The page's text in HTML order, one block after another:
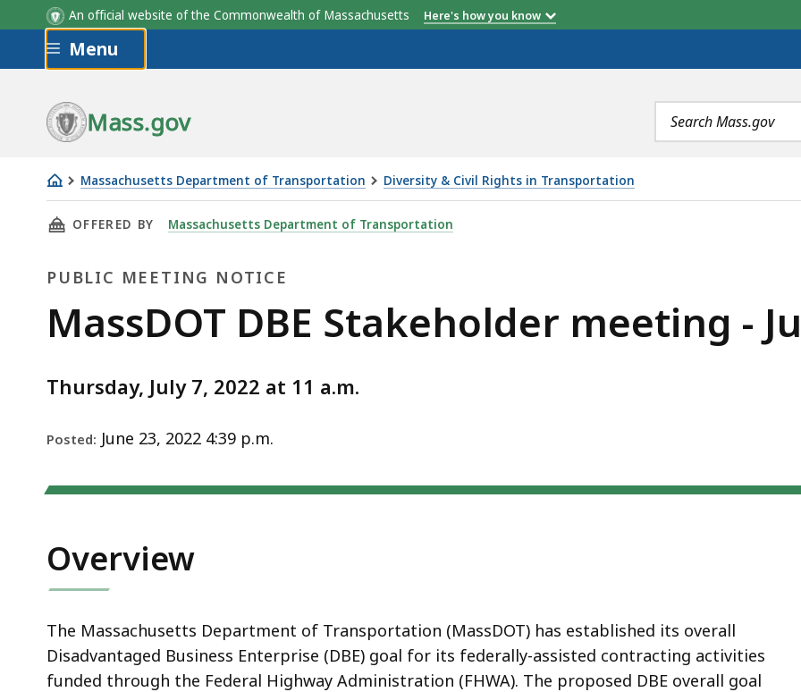
An official website of the Commonwealth of Massachusetts Here's how you know
Skip to main content
Menu
Mass.gov
Search
terms
Massachusetts Department of Transportation Diversity & Civil Rights in Transportation
MassDOT
DBE
meeting
July
2022
THIS PAGE, MASSDOT DBE STAKEHOLDER MEETING - JULY 7, 2022, IS
OFFERED BY Massachusetts Department of Transportation
PUBLIC MEETING NOTICE
Public
Notice
MassDOT DBE Stakeholder meeting -
Thursday, July 7, 2022 at 11 a.m.
Posted: June 23, 2022 4:39 p.m.
Overview
The Massachusetts Department of Transportation (MassDOT) has established its overall
Disadvantaged Business Enterprise (DBE) goal for its federally-assisted contracting activities
funded through the Federal Highway Administration (FHWA). The proposed DBE overall goal